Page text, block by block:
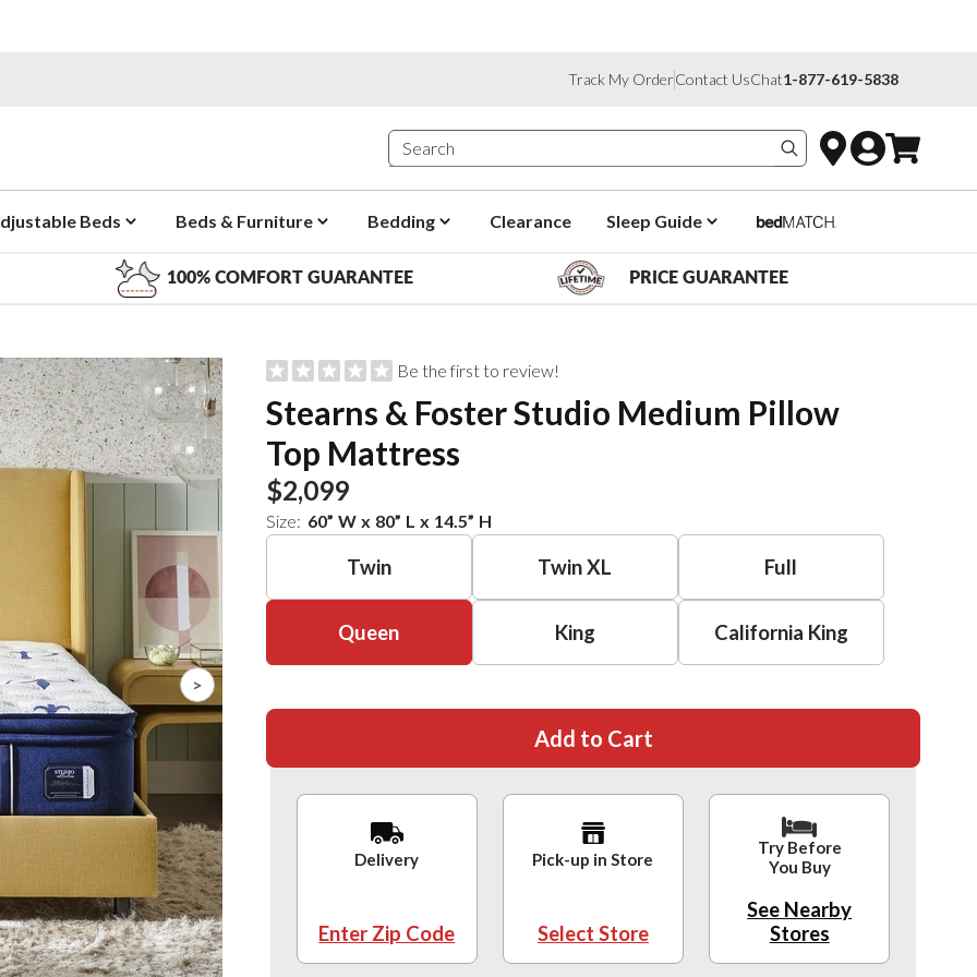
Track My OrderContact UsChat1-877-619-5838
Search products
Beds Beds & Furniture Bedding Clearance Sleep Guide
100% COMFORT GUARANTEE PRICE GUARANTEE
>
Be the first to review!
Stearns & Foster Studio Medium Pillow
Top Mattress
$2,099
Size: 60” W x 80” L x 14.5” H
Twin Twin XL Full
Queen King California King
Add to Cart
Delivery
Enter Zip Code
Pick-up in Store
Select Store
Try Before
You Buy
See Nearby
Stores